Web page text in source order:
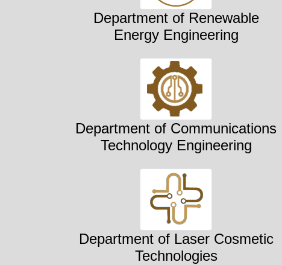
Department of Renewable
Energy Engineering
Department of Communications
Technology Engineering
Department of Laser Cosmetic
Technologies